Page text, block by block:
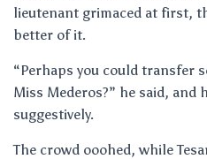
lieutenant grimaced at first,
better of it.
“Perhaps you could transfer
Miss Mederos?” he said, and
suggestively.
The crowd ooohed, while